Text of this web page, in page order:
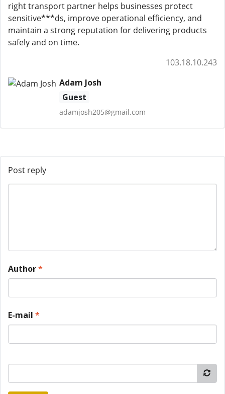
right transport partner helps businesses protect
sensitive***ds, improve operational efficiency, and
maintain a strong reputation for delivering products
safely and on time.
103.18.10.243
Adam Josh
Guest
adamjosh205@gmail.com
Post reply
Author*
E-mail *